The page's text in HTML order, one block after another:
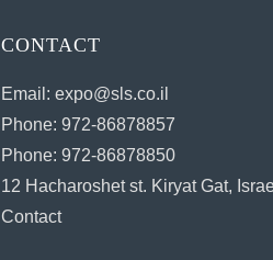
CONTACT
Email: expo@sls.co.il
Phone: 972-86878857
Phone: 972-86878850
12 Hacharoshet st. Kiryat Gat,
Contact